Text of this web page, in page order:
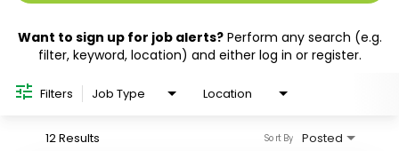
Want to sign up for job alerts?Perform any search (e.g.
filter, keyword, location) and either log in or register.
Filters Job Type Location
12 Results Posted
Sort By